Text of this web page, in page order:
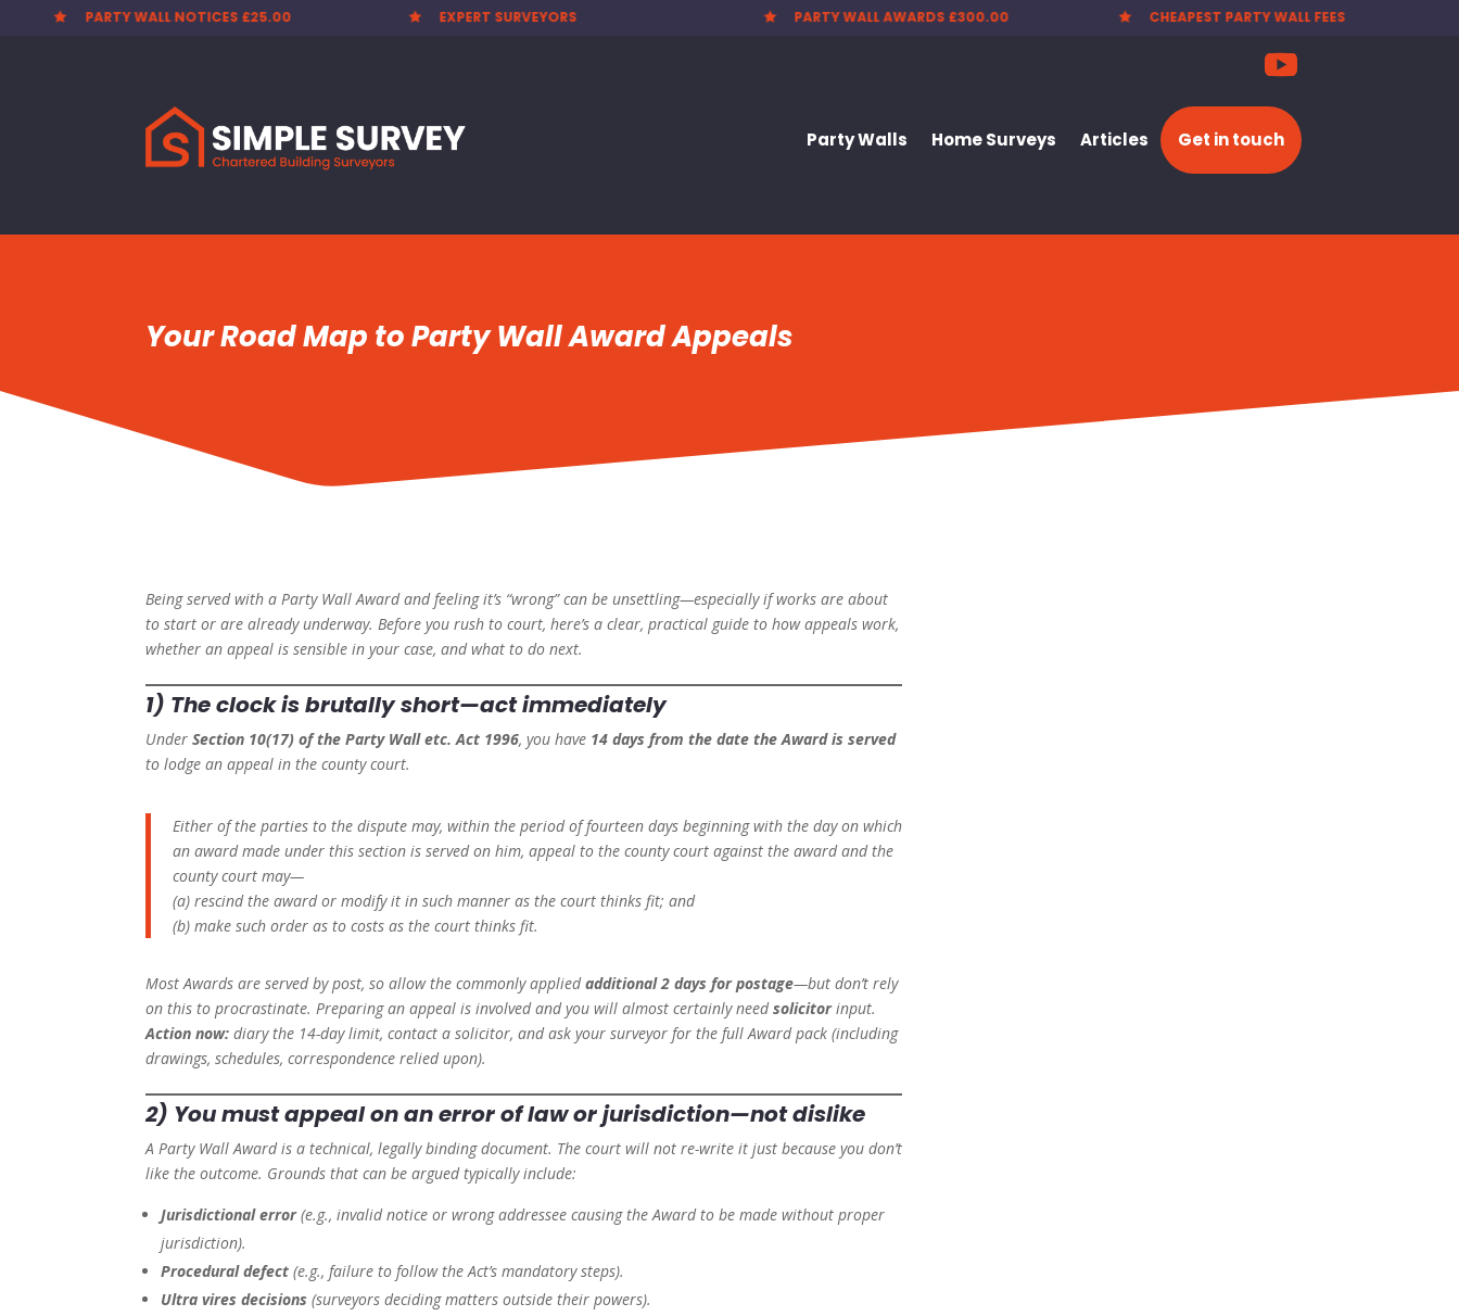
 EXPERT SURVEYORS  PARTY WALL AWARDS £300.00  CHEAPEST PARTY WALL FEES  NATIONWIDE SERVICE
Party Walls Home Surveys Articles Get in touch
Your Road Map to Party Wall Award Appeals
Being served with a Party Wall Award and feeling it’s “wrong” can be unsettling—especially if works are about
to start or are already underway. Before you rush to court, here’s a clear, practical guide to how appeals work,
whether an appeal is sensible in your case, and what to do next.
1) The clock is brutally short—act immediately
UnderSection 10(17) of the Party Wall etc. Act 1996, you have 14 days from the date the Award is served
to lodge an appeal in the county court.
Either of the parties to the dispute may, within the period of fourteen days beginning with the day on which
an award made under this section is served on him, appeal to the county court against the award and the
county court may—
(a) rescind the award or modify it in such manner as the court thinks fit; and
(b) make such order as to costs as the court thinks fit.
Most Awards are served by post, so allow the commonly appliedadditional 2 days for postage—but don’t rely
on this to procrastinate. Preparing an appeal is involved and you will almost certainly needsolicitorinput.
Action now: diary the 14-day limit, contact a solicitor, and ask your surveyor for the full Award pack (including
drawings, schedules, correspondence relied upon).
2) You must appeal on anerror of law or jurisdiction—not dislike
A Party Wall Award is a technical, legally binding document. The court will not re-write it just because you don’t
like the outcome. Grounds that can be argued typically include:
Jurisdictional error(e.g., invalid notice or wrong addressee causing the Award to be made without proper
jurisdiction).
Procedural defect (e.g., failure to follow the Act’s mandatory steps).
Ultra vires decisions (surveyors deciding matters outside their powers).